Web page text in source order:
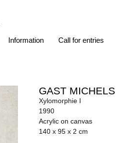
Information Call for entries
GAST MICHELS
Xylomorphie I
1990
Acrylic on canvas
140 x 95 x 2 cm